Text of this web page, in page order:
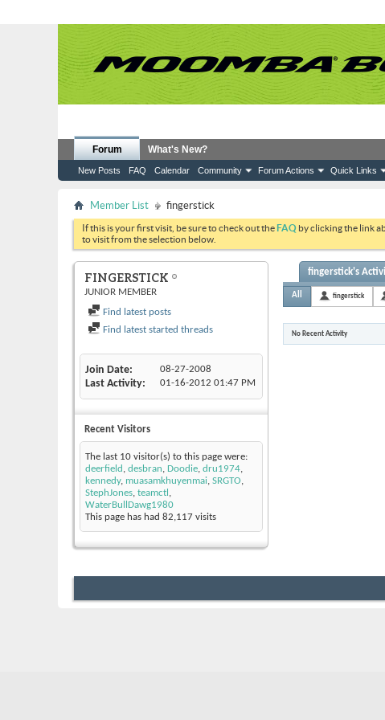
Forum
New Posts FAQ Calendar Community Forum Actions Quick Links
What's New?
Member List fingerstick
If this is your first visit, be sure to check out theFAQ by clicking the link
to visit from the selection below.
FINGERSTICK
JUNIOR MEMBER
Find latest posts
Find latest started threads
Join Date 08-27-2008
Last Activity 01-16-2012 01:47 PM
Recent Visitors
The last 10 visitor(s) to this page were:
deerfield , desbran, Doodie, dru1974,
kennedy, muasamkhuyenmai, SRGTO,
StephJones, teamctl ,
WaterBullDawg1980
This page has had 82,117 visits
fingerstick's
All fingerstick
No Recent Activity